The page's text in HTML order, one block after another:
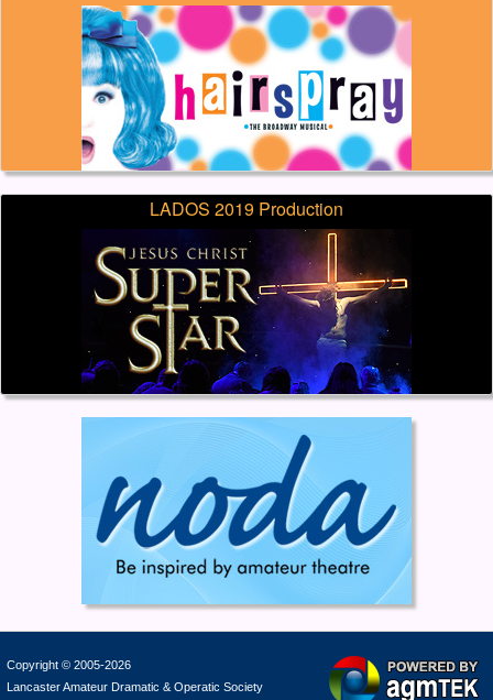
LADOS 2019 Production
Copyright © 2005-2026
Lancaster Amateur Dramatic & Operatic Society